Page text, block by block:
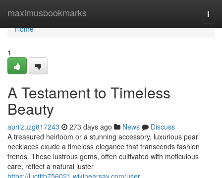
maximusbookmarks
Home
Home
1
A Testament to Timeless
Beauty
aprilzuzg817243 273 days ago News
Discuss
A treasured heirloom or a stunning accessory, luxurious pearl
necklaces exude a timeless elegance that transcends fashion
trends. These lustrous gems, often cultivated with meticulous
care, reflect a natural luster
https://luctitb756021.wikihearsay.com/user